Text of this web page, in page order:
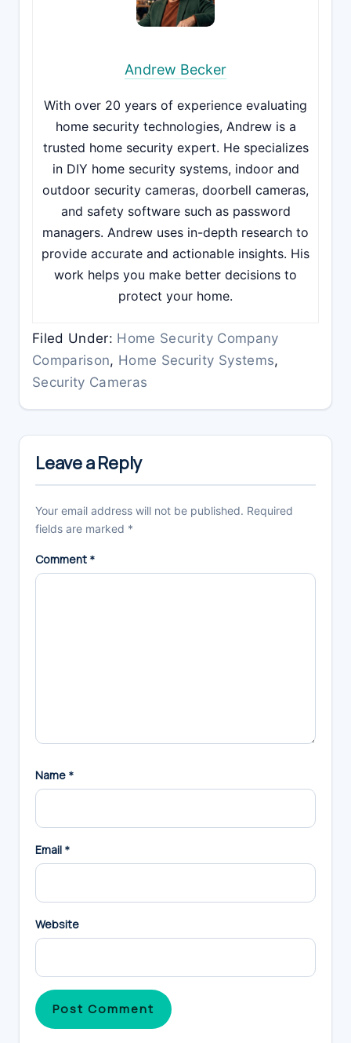
Andrew Becker
With over 20 years of experience evaluating
home security technologies, Andrew is a
trusted home security expert. He specializes
in DIY home security systems, indoor and
outdoor security cameras, doorbell cameras,
and safety software such as password
managers. Andrew uses in-depth research to
provide accurate and actionable insights. His
work helps you make better decisions to
protect your home.
Filed Under: Home Security Company
Comparison, Home Security Systems,
Security Cameras
Reader
Interactions
Leave a Reply
Your email address will not be published. Required
fields are marked *
Comment *
Name *
Email *
Website